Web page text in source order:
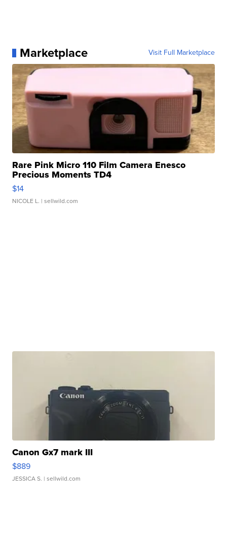
Marketplace Visit Full Marketplace
Rare Pink Micro 110 Film Camera Enesco
Precious Moments TD4
$14
NICOLE L. | sellwild.com
Canon Gx7 mark III
$889
JESSICA S. | sellwild.com